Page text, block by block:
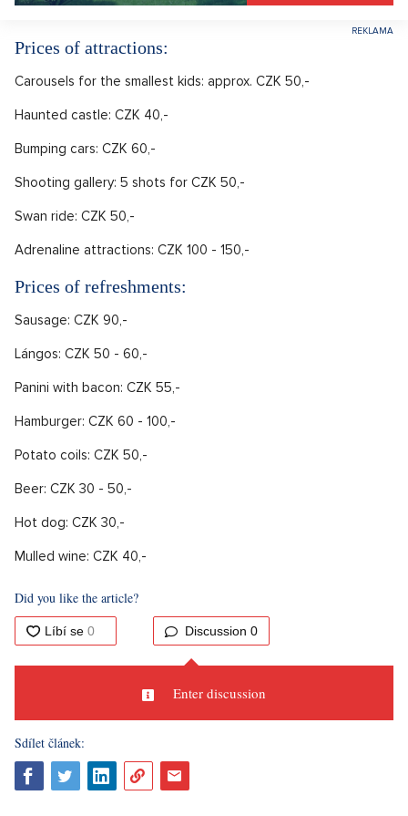
Prices of attractions:
Carousels for the smallest kids: approx. CZK 50,-
Haunted castle: CZK 40,-
Bumping cars: CZK 60,-
Shooting gallery: 5 shots for CZK 50,-
Swan ride: CZK 50,-
Adrenaline attractions: CZK 100 - 150,-
Prices of refreshments:
Sausage: CZK 90,-
Lángos: CZK 50 - 60,-
Panini with bacon: CZK 55,-
Hamburger: CZK 60 - 100,-
Potato coils: CZK 50,-
Beer: CZK 30 - 50,-
Hot dog: CZK 30,-
Mulled wine: CZK 40,-
Did you like the article?
Discussion 0
Enter discussion
Sdílet článek: